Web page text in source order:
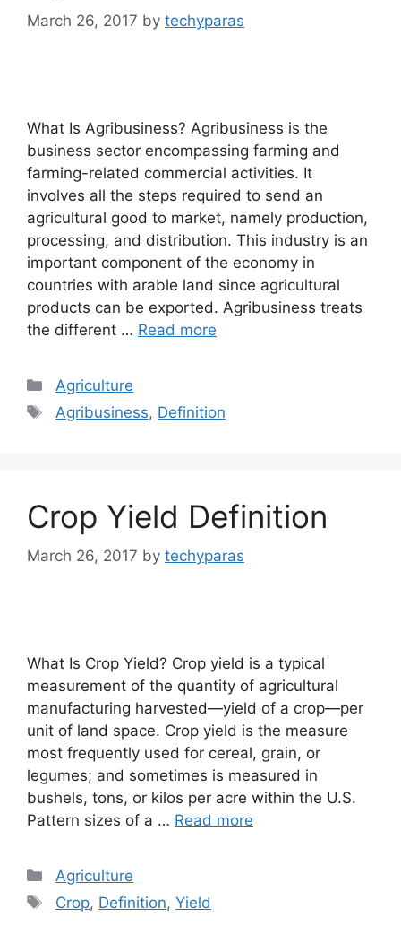
March 26, 2017 by techyparas
What Is Agribusiness? Agribusiness is the
business sector encompassing farming and
farming-related commercial activities. It
involves all the steps required to send an
agricultural good to market, namely production,
processing, and distribution. This industry is an
important component of the economy in
countries with arable land since agricultural
products can be exported. Agribusiness treats
the different … Read more
Categories
Agriculture
Tags
Agribusiness, Definition
Crop Yield Definition
March 26, 2017 by techyparas
What Is Crop Yield? Crop yield is a typical
measurement of the quantity of agricultural
manufacturing harvested—yield of a crop—per
unit of land space. Crop yield is the measure
most frequently used for cereal, grain, or
legumes; and sometimes is measured in
bushels, tons, or kilos per acre within the U.S.
Pattern sizes of a … Read more
Categories
Agriculture
Tags
Crop, Definition,Yield